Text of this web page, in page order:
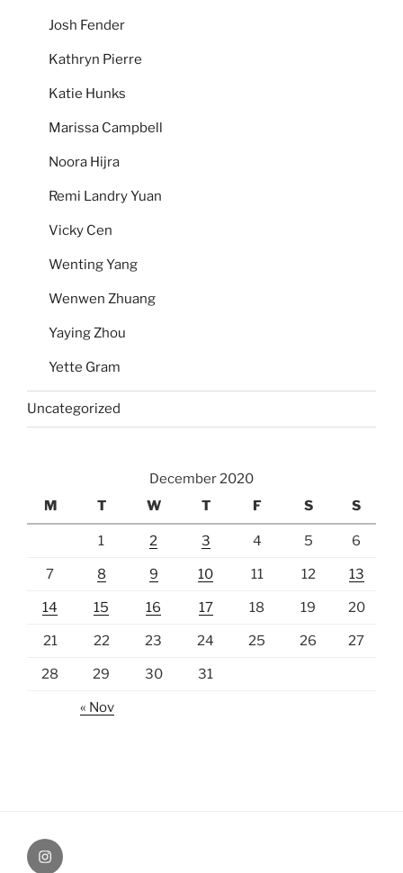
Josh Fender
Kathryn Pierre
Katie Hunks
Marissa Campbell
Noora Hijra
Remi Landry Yuan
Vicky Cen
Wenting Yang
Wenwen Zhuang
Yaying Zhou
Yette Gram
Uncategorized
December 2020
M
T W T F S S
1 2 3 4 5 6
7 8 9 10 11 12 13
14 15 16 17 18 19 20
21 22 23 24 25 26 27
28 29 30 31
« Nov
Instagram